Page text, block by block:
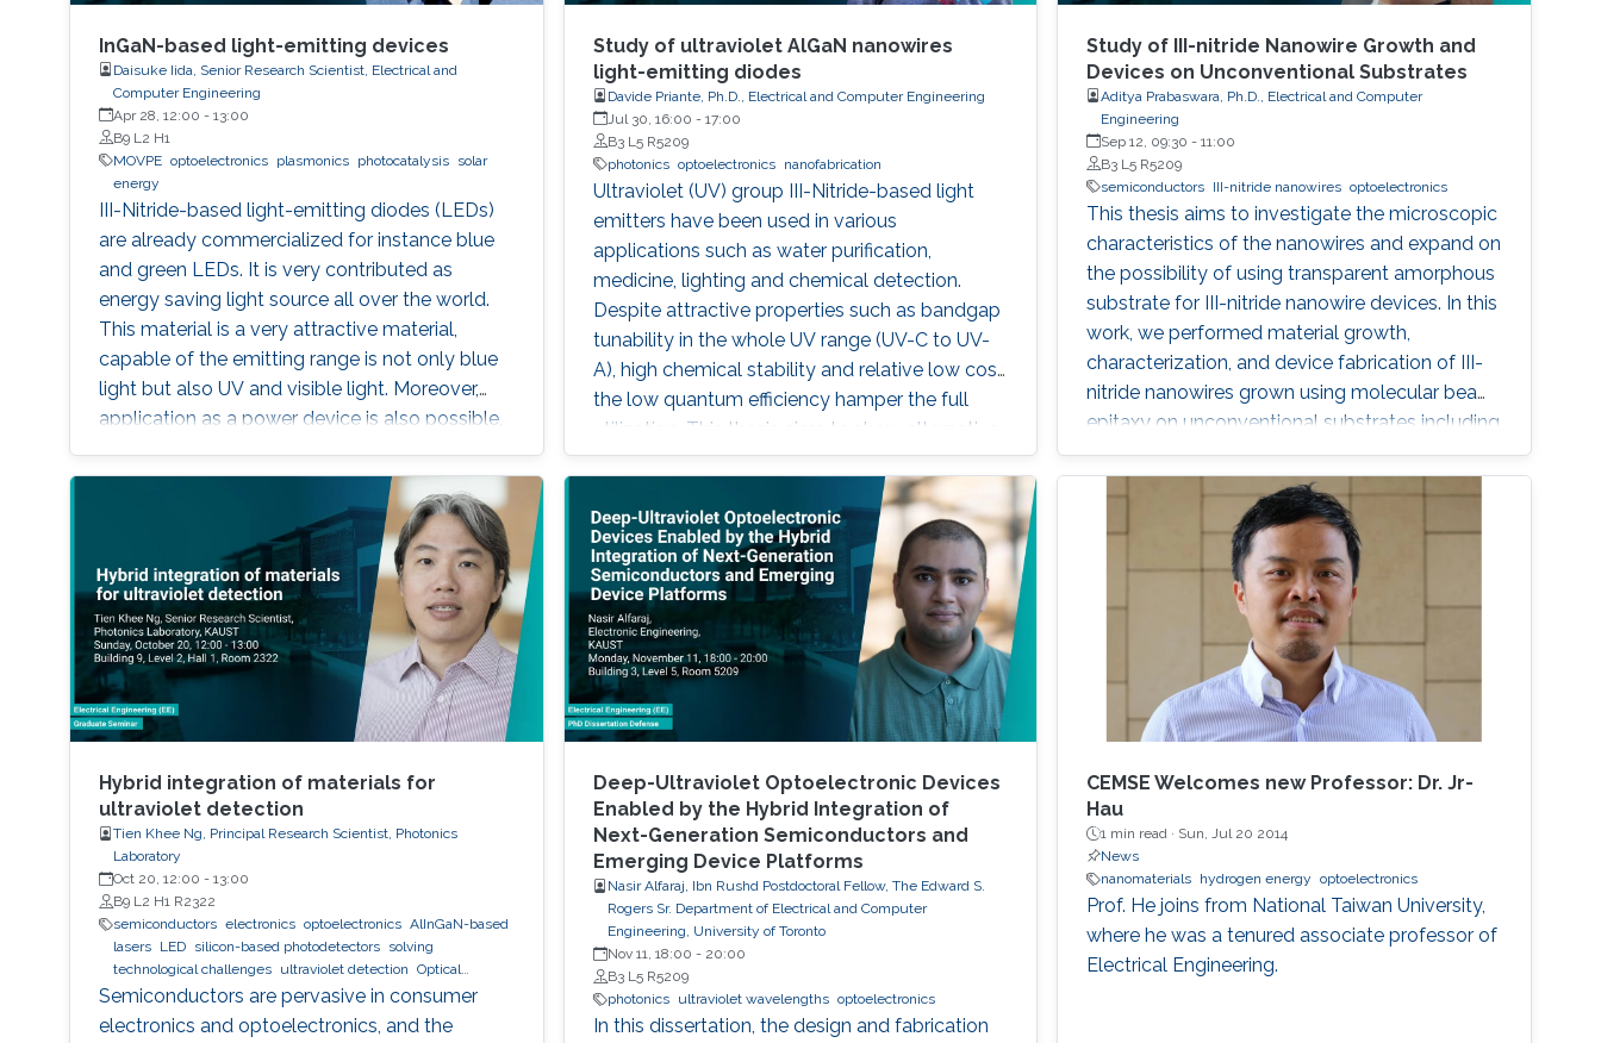
InGaN-based light-emitting devices
Daisuke Iida, Senior Research Scientist, Electrical and
Computer Engineering
Apr 28, 12:00 - 13:00
B9 L2 H1
MOVPE optoelectronics plasmonics photocatalysis
solar
energy
III-Nitride-based light-emitting diodes (LEDs)
are already commercialized for instance blue
and green LEDs. It is very contributed as
energy saving light source all over the world.
This material is a very attractive material,
capable of the emitting range is not only blue
light but also UV and visible light. Moreover,
application as a power device is also possible,
energy saving society in the future. Visible light
LED has a wide range of applications. Visible
light LED has a wide range of applications. we
expect that there is some application, for
instance, μ-LED display, optical
communication, plant cultivation, medical
treatment, and so on. In the seminar, I will talk
about III-Nitride-based visible light emitting
devices and introduce recent research with
outstanding metalorganic chemical vapor
deposition (MOCVD) growth technique.
Study of ultraviolet AlGaN nanowires
light-emitting diodes
Davide Priante, Ph.D., Electrical and Computer Engineering
Jul 30, 16:00 - 17:00
B3 L5 R5209
photonics optoelectronics nanofabrication
Ultraviolet (UV) group III-Nitride-based light
emitters have been used in various
applications such as water purification,
medicine, lighting and chemical detection.
Despite attractive properties such as bandgap
tunability in the whole UV range (UV-C to UV-
A), high chemical stability and relative low cost,
the low quantum efficiency hamper the full
utilization. This thesis aims to show alternative
solutions to such problems by employing
nanowires (NWs) structures, and target the
eventual application of reliable and high power
NWs-based light-emitting devices, enabling
large-scale production using the established
silicon foundry processes. Here, we present the
improvement of injection current and optical
power of AlGaN NWs LEDs by involving a
metal bilayer thin film with a dual purpose:
eliminate the potential barrier for carrier
Study of III-nitride Nanowire Growth and
Devices on Unconventional Substrates
Aditya Prabaswara, Ph.D., Electrical and Computer
Engineering
Sep 12, 09:30 -11:00
B3 L5 R5209
semiconductors III-nitride nanowires optoelectronics
This thesis aims to investigate the microscopic
characteristics of the nanowires and expand on
the possibility of using transparent amorphous
substrate for III-nitride nanowire devices. In this
work, we performed material growth,
characterization, and device fabrication of III-
nitride nanowires grown using molecular beam
epitaxy on unconventional substrates including
silicon substrates and fused silica substrates.
We also investigated the effect of various
nucleation layers on the morphology and
quality of the nanowires.
Hybrid integration of materials for
ultraviolet detection
Tien Khee Ng, Principal Research Scientist, Photonics
Laboratory
Oct 20, 12:00 - 13:00
B9 L2 H1 R2322
semiconductors electronics optoelectronics AlInGaN-based
lasers
LED silicon-based photodetectors
solving
technological challenges
ultraviolet detection Optical
communications
Semiconductors are pervasive in consumer
electronics and optoelectronics, and the
Deep-Ultraviolet Optoelectronic Devices
Enabled by the Hybrid Integration of
Next-Generation Semiconductors and
Emerging Device Platforms
Nasir Alfaraj, Ibn Rushd Postdoctoral Fellow, The Edward S.
Rogers Sr. Department of Electrical and Computer
Engineering, University of Toronto
Nov 11, 18:00 - 20:00
B3 L5 R5209
photonics
ultraviolet wavelengths optoelectronics
In this dissertation, the design and fabrication
CEMSE Welcomes new Professor: Dr. Jr-
Hau
1 min read · Sun, Jul 20 2014
News
nanomaterials hydrogen energy optoelectronics
Prof. He joins from National Taiwan University,
where he was a tenured associate professor of
Electrical Engineering.